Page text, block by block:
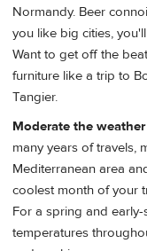
Normandy. Beer
you like big cities,
Want to get off the
furniture like a trip to
Tangier.
Moderate the
many years of travels,
Mediterranean area
coolest month of your
For a spring and
temperatures